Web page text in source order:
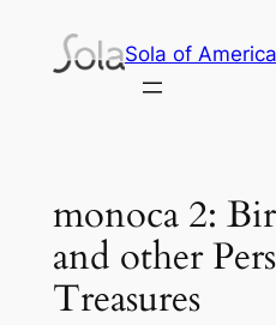
Sola of
monoca 2:
and other
Treasures